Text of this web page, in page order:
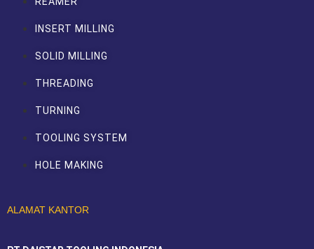
INSERT MILLING
SOLID MILLING
THREADING
TURNING
TOOLING SYSTEM
HOLE MAKING
ALAMAT KANTOR